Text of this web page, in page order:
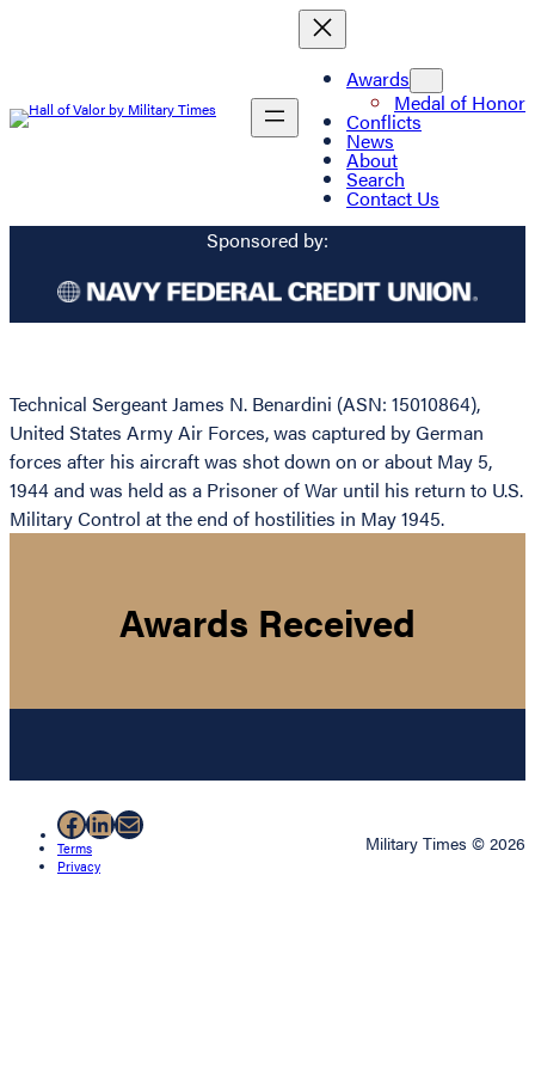
Awards
Medal of Honor
Conflicts
News
About
Search
Contact Us
Sponsored by:
Technical Sergeant James N. Benardini (ASN: 15010864),
United States Army Air Forces, was captured by German
forces after his aircraft was shot down on or about May 5,
1944 and was held as a Prisoner of War until his return to U.S.
Military Control at the end of hostilities in May 1945.
Awards Received
Facebook
LinkedIn
Mail
Terms
Privacy
Military Times © 2026